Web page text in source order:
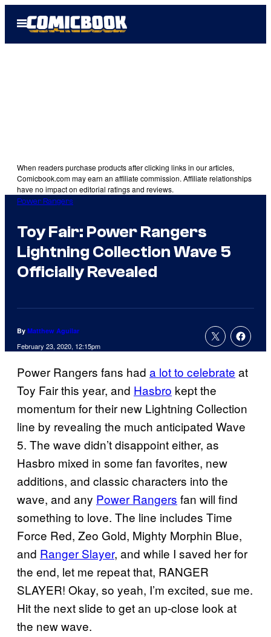
Open
Menu
When readers purchase products after clicking links in our articles,
Comicbook.com may earn an affiliate commission. Affiliate relationships
have no impact on editorial ratings and reviews.
Power Rangers
Toy Fair: Power Rangers
Lightning Collection Wave 5
Officially Revealed
By Matthew Aguilar
February 23, 2020, 12:15pm
Power Rangers fans had a lot to celebrate at
Toy Fair this year, and Hasbro kept the
momentum for their new Lightning Collection
line by revealing the much anticipated Wave
5. The wave didn’t disappoint either, as
Hasbro mixed in some fan favorites, new
additions, and classic characters into the
wave, and any Power Rangers fan will find
something to love. The line includes Time
Force Red, Zeo Gold, Mighty Morphin Blue,
and Ranger Slayer, and while I saved her for
the end, let me repeat that, RANGER
SLAYER! Okay, so yeah, I’m excited, sue me.
Hit the next slide to get an up-close look at
the new wave.